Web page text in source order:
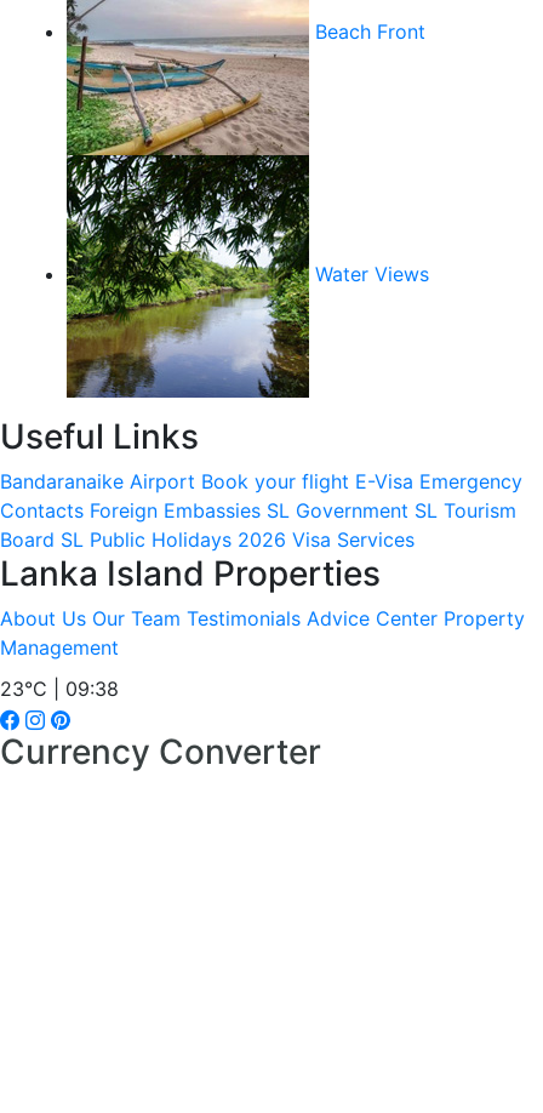
Beach Front
Water Views
Useful Links
Bandaranaike Airport Book your flight E-Visa Emergency
Contacts Foreign Embassies SL Government SL Tourism
Board SL Public Holidays 2026 Visa Services
Lanka Island Properties
About Us Our Team Testimonials Advice Center Property
Management
23°C | 09:38
Currency Converter